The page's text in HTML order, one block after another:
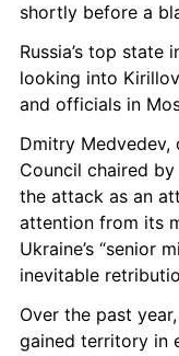
shortly before a
Russia’s top state
looking into
and officials in
Dmitry Medvedev,
Council chaired
the attack as an
attention from its
Ukraine’s “senior
inevitable
Over the past
gained territory in